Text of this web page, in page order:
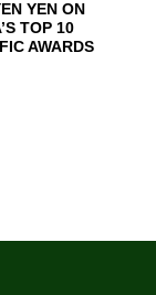
YEN ON
TOP 10
AWARDS